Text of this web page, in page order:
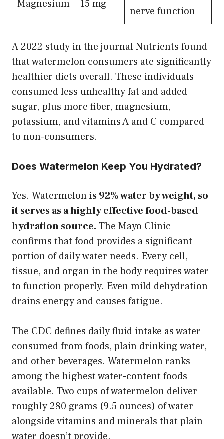
Magnesium 15 mg
nerve function
A 2022 study in the journal Nutrients found
that watermelon consumers ate significantly
healthier diets overall. These individuals
consumed less unhealthy fat and added
sugar, plus more fiber, magnesium,
potassium, and vitamins A and C compared
to non-consumers.
Does Watermelon Keep You Hydrated?
Yes. Watermelonis 92% water by weight, so
it serves as a highly effective food-based
hydration source. The Mayo Clinic
confirms that food provides a significant
portion of daily water needs. Every cell,
tissue, and organ in the body requires water
to function properly. Even mild dehydration
drains energy and causes fatigue.
The CDC defines daily fluid intake as water
consumed from foods, plain drinking water,
and other beverages. Watermelon ranks
among the highest water-content foods
available. Two cups of watermelon deliver
roughly 280 grams (9.5 ounces) of water
alongside vitamins and minerals that plain
water doesn’t provide.